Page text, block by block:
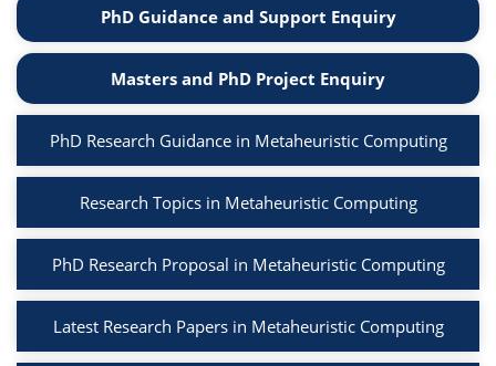
PhD Guidance and Support Enquiry
Masters and PhD Project Enquiry
PhD Research Guidance in Metaheuristic Computing
Research Topics in Metaheuristic Computing
PhD Research Proposal in Metaheuristic Computing
Latest Research Papers in Metaheuristic Computing